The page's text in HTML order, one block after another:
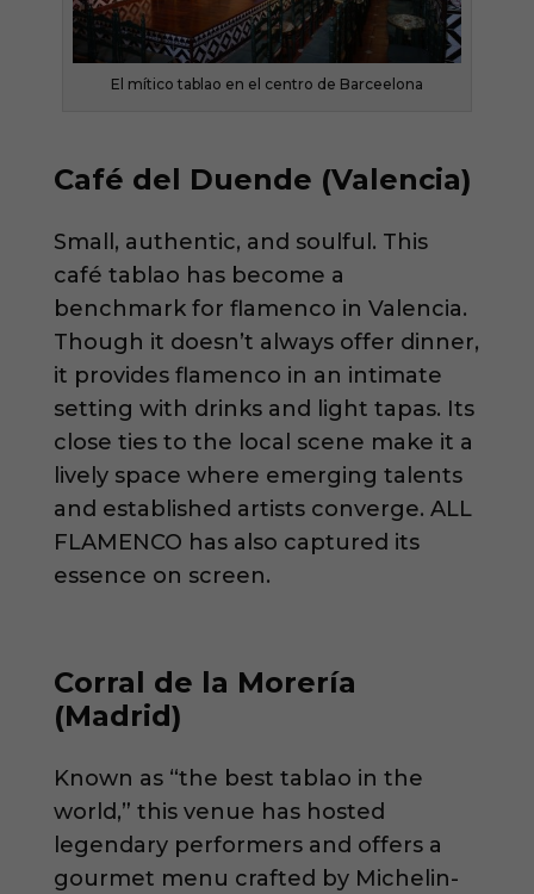
El mítico tablao en el centro de Barceelona
Café del Duende (Valencia)
Small, authentic, and soulful. This
café tablao has become a
benchmark for flamenco in Valencia.
Though it doesn’t always offer dinner,
it provides flamenco in an intimate
setting with drinks and light tapas. Its
close ties to the local scene make it a
lively space where emerging talents
and established artists converge. ALL
FLAMENCO has also captured its
essence on screen.
Corral de la Morería
(Madrid)
Known as “the best tablao in the
world,” this venue has hosted
legendary performers and offers a
gourmet menu crafted by Michelin-